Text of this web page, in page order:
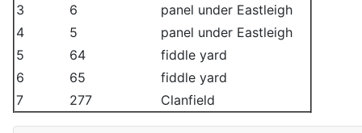
3
6
panel under Eastleigh
4
5
panel under Eastleigh
5
64
fiddle yard
6
65
fiddle yard
7
277 Clanfield